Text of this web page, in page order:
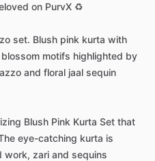
on PurvX ♻️
set. Blush pink kurta with
blossom motifs highlighted by
and floral jaal sequin
Blush Pink Kurta Set that
eye-catching kurta is
work, zari and sequins